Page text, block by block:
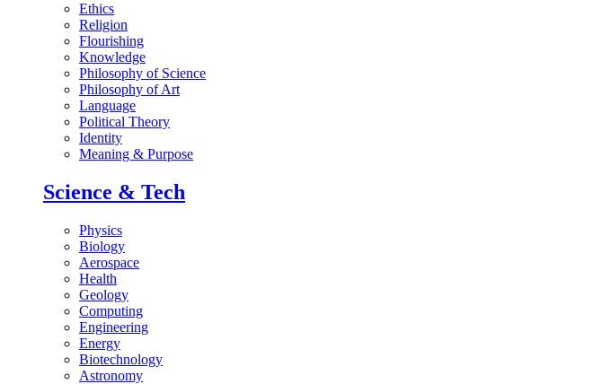
Ethics
Religion
Flourishing
Knowledge
Philosophy of Science
Philosophy of Art
Language
Political Theory
Identity
Meaning & Purpose
Science & Tech
Physics
Biology
Aerospace
Health
Geology
Computing
Engineering
Energy
Biotechnology
Astronomy